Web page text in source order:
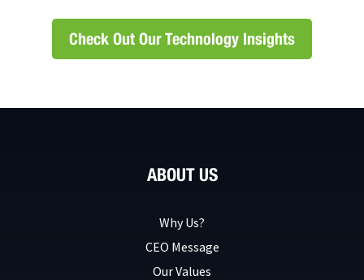
Check Out Our Technology Insights
ABOUT US
Why Us?
CEO Message
Our Values